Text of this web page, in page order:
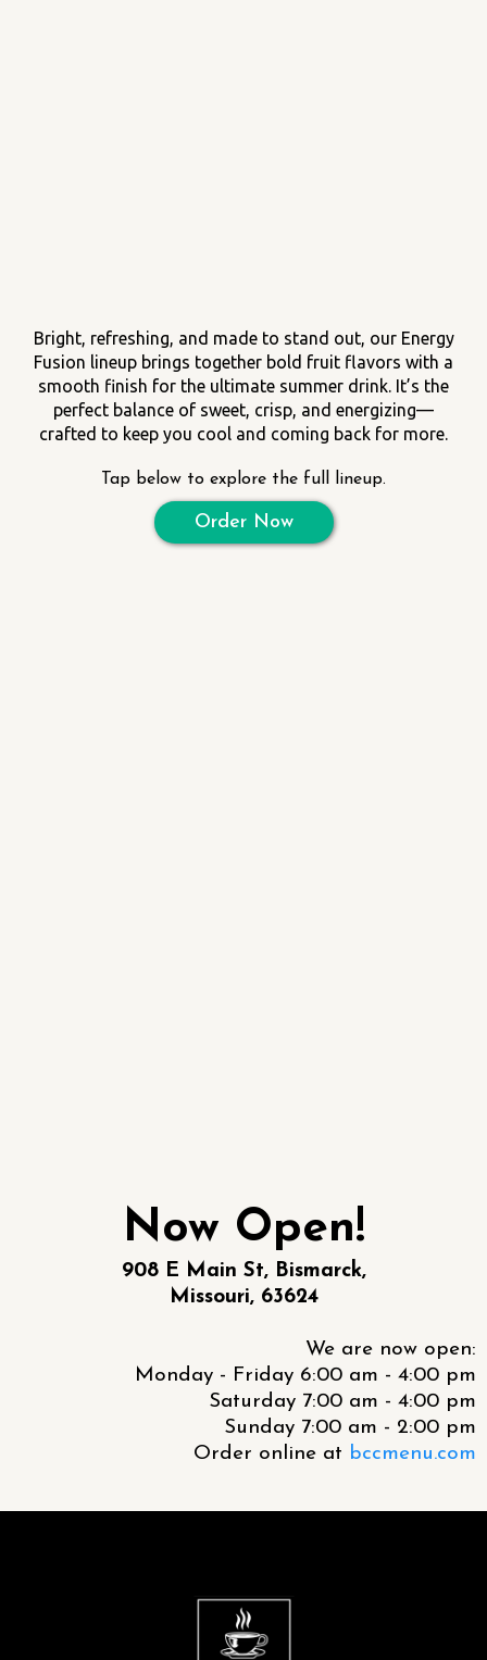
Bright, refreshing, and made to stand out, our Energy
Fusion lineup brings together bold fruit flavors with a
smooth finish for the ultimate summer drink. It’s the
perfect balance of sweet, crisp, and energizing—
crafted to keep you cool and coming back for more.
Tap below to explore the full lineup.
Order Now
Now Open!
908 E Main St, Bismarck,
Missouri, 63624
We are now open:
Monday - Friday 6:00 am - 4:00 pm
Saturday 7:00 am - 4:00 pm
Sunday 7:00 am - 2:00 pm
Order online at bccmenu.com